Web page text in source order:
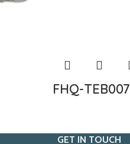
FHQ-TEB007
GET IN TOUCH